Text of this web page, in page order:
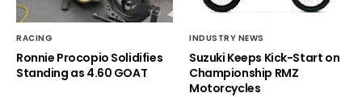
RACING
Ronnie Procopio Solidifies
Standing as 4.60 GOAT
INDUSTRY NEWS
Suzuki Keeps Kick-Start on
Championship RMZ
Motorcycles